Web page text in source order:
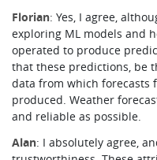
Florian: Yes, I agree,
exploring ML models and
operated to produce
that these predictions, be
data from which forecasts
produced. Weather
and reliable as possible.
Alan: I absolutely agree,